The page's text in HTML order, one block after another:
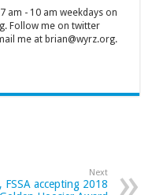
am - 10 am weekdays on
Follow me on twitter
me at brian@wyrz.org.
Next
FSSA accepting 2018